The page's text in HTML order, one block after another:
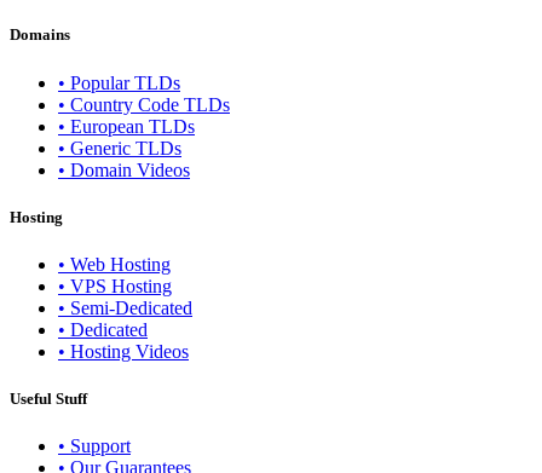
Domains
• Popular TLDs
• Country Code TLDs
• European TLDs
• Generic TLDs
• Domain Videos
Hosting
• Web Hosting
• VPS Hosting
• Semi-Dedicated
• Dedicated
• Hosting Videos
Useful Stuff
• Support
• Our Guarantees